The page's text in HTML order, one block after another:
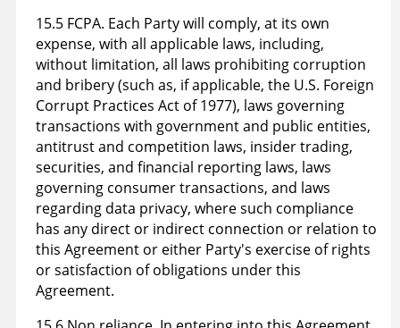
15.5 FCPA. Each Party will comply, at its own
expense, with all applicable laws, including,
without limitation, all laws prohibiting corruption
and bribery (such as, if applicable, the U.S. Foreign
Corrupt Practices Act of 1977), laws governing
transactions with government and public entities,
antitrust and competition laws, insider trading,
securities, and financial reporting laws, laws
governing consumer transactions, and laws
regarding data privacy, where such compliance
has any direct or indirect connection or relation to
this Agreement or either Party's exercise of rights
or satisfaction of obligations under this
Agreement.